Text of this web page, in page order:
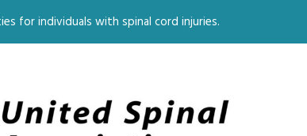
for individuals with spinal cord injuries.